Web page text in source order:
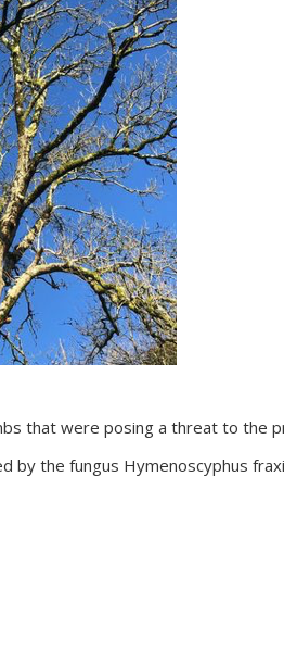
that were posing a threat to the
the fungus Hymenoscyphus